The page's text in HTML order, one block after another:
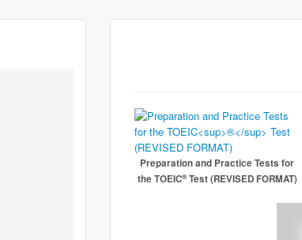
Preparation and Practice Tests for
the TOEIC®Test (REVISED FORMAT)